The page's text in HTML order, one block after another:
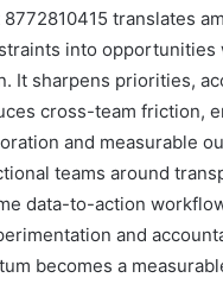
translates
into opportunities
It sharpens priorities,
cross-team friction,
and measurable
teams around
data-to-action
and
becomes a